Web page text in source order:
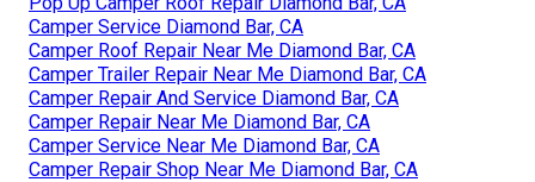
Camper Service Diamond Bar, CA
Camper Roof Repair Near Me Diamond Bar, CA
Camper Trailer Repair Near Me Diamond Bar, CA
Camper Repair And Service Diamond Bar, CA
Camper Repair Near Me Diamond Bar, CA
Camper Service Near Me Diamond Bar, CA
Camper Repair Shop Near Me Diamond Bar, CA